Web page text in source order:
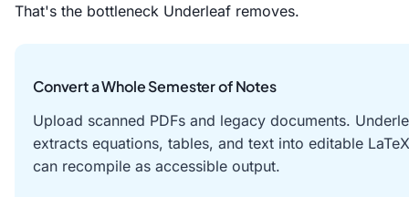
That's the bottleneck Underleaf removes.
Convert a Whole Semester of Notes
Upload scanned PDFs and legacy documents.
extracts equations, tables, and text into editable
can recompile as accessible output.